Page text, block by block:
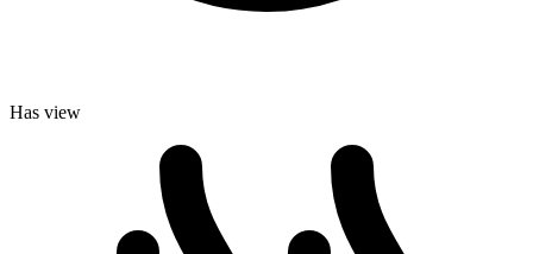
Has view